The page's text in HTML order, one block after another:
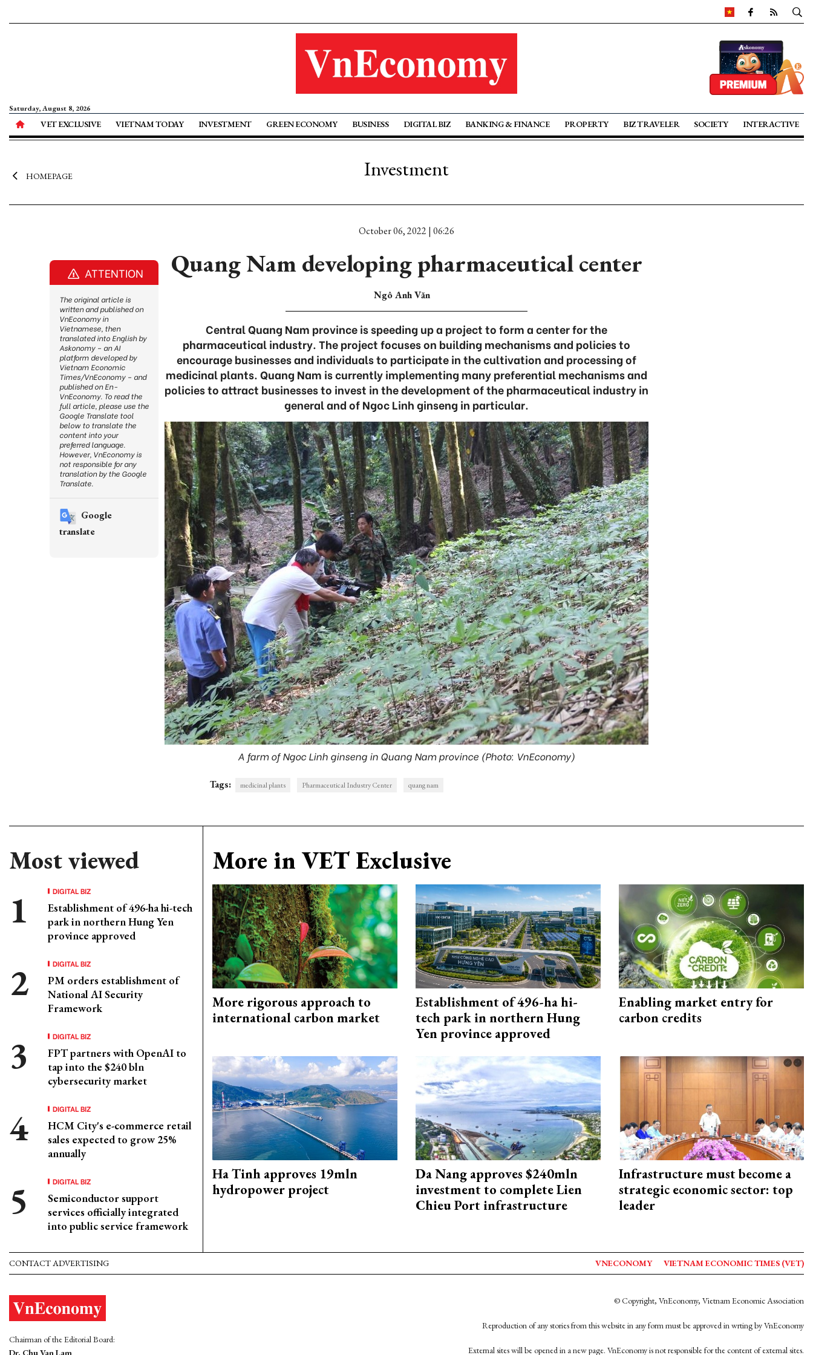
Saturday, August 8, 2026
VET EXCLUSIVE VIETNAM TODAY INVESTMENT GREEN ECONOMY BUSINESS DIGITAL BIZ BANKING & FINANCE PROPERTY BIZ TRAVELER SOCIETY INTERACTIVE
HOMEPAGE Investment
October 06, 2022 | 06:26
Quang Nam developing pharmaceutical center
Ngô Anh Văn
Central Quang Nam province is speeding up a project to form a center for the
pharmaceutical industry. The project focuses on building mechanisms and policies to
encourage businesses and individuals to participate in the cultivation and processing of
medicinal plants. Quang Nam is currently implementing many preferential mechanisms and
policies to attract businesses to invest in the development of the pharmaceutical industry in
general and of Ngoc Linh ginseng in particular.
A farm of Ngoc Linh ginseng in Quang Nam province (Photo: VnEconomy)
Tags: medicinal plants Pharmaceutical Industry Center quang nam
Most viewed
DIGITAL BIZ
Establishment of 496-ha hi-tech
park in northern Hung Yen
province approved
DIGITAL BIZ
PM orders establishment of
National AI Security
Framework
DIGITAL BIZ
FPT partners with OpenAI to
tap into the $240 bln
cybersecurity market
DIGITAL BIZ
HCM City's e-commerce retail
sales expected to grow 25%
annually
DIGITAL BIZ
Semiconductor support
services officially integrated
into public service framework
More in VET Exclusive
More rigorous approach to
international carbon market
Establishment of 496-ha hi-
tech park in northern Hung
Yen province approved
Enabling market entry for
carbon credits
Ha Tinh approves 19mln
hydropower project
Da Nang approves $240mln
investment to complete Lien
Chieu Port infrastructure
Infrastructure must become a
strategic economic sector: top
leader
ATTENTION
The original article is
written and published on
VnEconomy in
Vietnamese, then
translated into English by
Askonomy – an AI
platform developed by
Vietnam Economic
Times/VnEconomy – and
published on En-
VnEconomy. To read the
full article, please use the
Google Translate tool
below to translate the
content into your
preferred language.
However, VnEconomy is
not responsible for any
translation by the Google
Translate.
Google
translate
CONTACT ADVERTISING VNECONOMY VIETNAM ECONOMIC TIMES (VET)
Chairman of the Editorial Board:
© Copyright, VnEconomy, Vietnam Economic Association
Reproduction of any stories from this website in any form must be approved in wrting by VnEconomy
External sites will be opened in a new page. VnEconomy is not responsible for the content of external sites.